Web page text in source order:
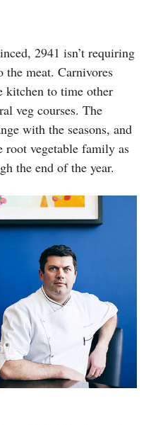
2941 isn’t requiring
the meat. Carnivores
kitchen to time other
veg courses. The
with the seasons, and
vegetable family as
the end of the year.